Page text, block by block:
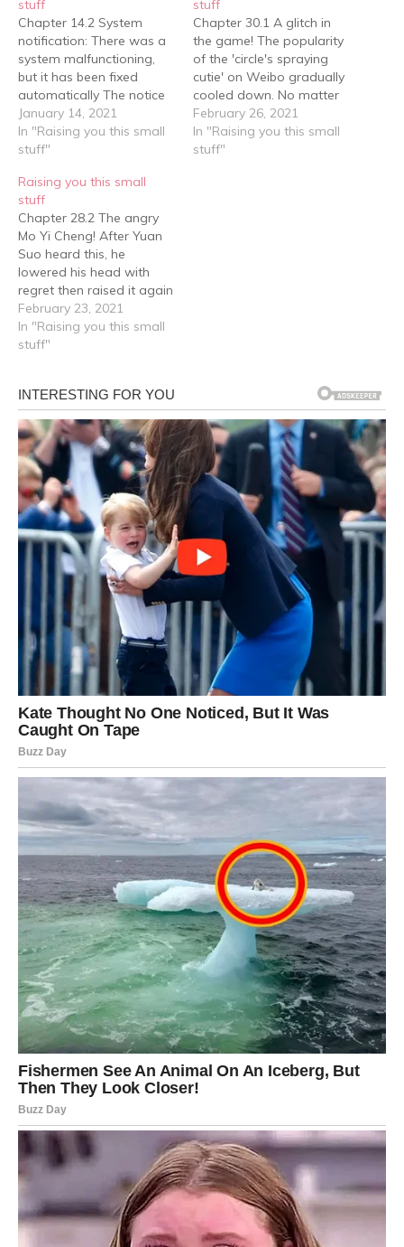
stuff
Chapter 14.2 System
notification: There was a
system malfunctioning,
but it has been fixed
automatically The notice
report, a set of self-
provided chef's uniform, a
drawing board, paper
also put a piece of fruit in
it, and although the
school would distribute
lunchboxes in the…
January 14, 2021
In "Raising you this small
stuff"
stuff
Chapter 30.1 A glitch in
the game! The popularity
of the 'circle's spraying
cutie' on Weibo gradually
cooled down. No matter
how much they dug, they
couldn't find the 'sprayer'
that spat out the words,
February 26, 2021
In "Raising you this small
stuff"
Raising you this small
stuff
Chapter 28.2 The angry
Mo Yi Cheng! After Yuan
Suo heard this, he
lowered his head with
regret then raised it again
and asked tentatively:
"Then….. then can I collect
the salary that I earned
transferred online." After
he received his…
February 23, 2021
In "Raising you this small
stuff"